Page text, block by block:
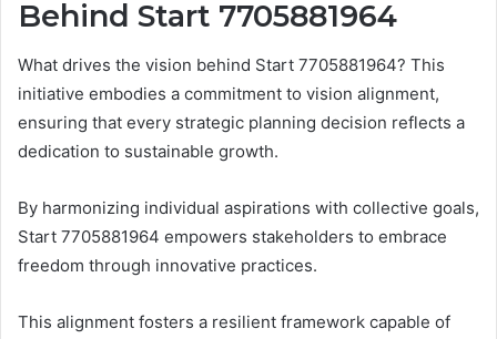
Behind Start 7705881964
What drives the vision behind Start 7705881964? This
initiative embodies a commitment to vision alignment,
ensuring that every strategic planning decision reflects a
dedication to sustainable growth.
By harmonizing individual aspirations with collective goals,
Start 7705881964 empowers stakeholders to embrace
freedom through innovative practices.
This alignment fosters a resilient framework capable of